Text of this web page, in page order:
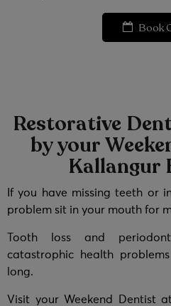
Book
Restorative
by your
Kallangur
If you have missing teeth or
problem sit in your mouth for
Tooth loss and
catastrophic health
long.
Visit your Weekend Dentist